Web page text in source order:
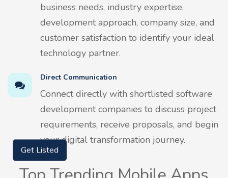
business needs, industry expertise,
development approach, company size, and
customer satisfaction to identify your ideal
technology partner.
Direct Communication
Connect directly with shortlisted software
development companies to discuss project
requirements, receive proposals, and begin
your digital transformation journey.
Get Listed